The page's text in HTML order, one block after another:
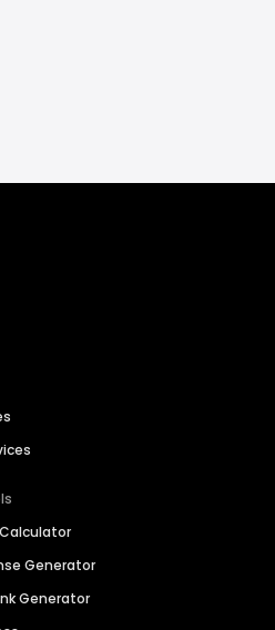
Generator
Generator